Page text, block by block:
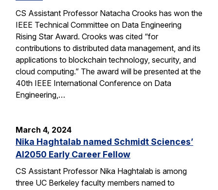
CS Assistant Professor Natacha Crooks has won the
IEEE Technical Committee on Data Engineering
Rising Star Award. Crooks was cited “for
contributions to distributed data management, and its
applications to blockchain technology, security, and
cloud computing.” The award will be presented at the
40th IEEE International Conference on Data
Engineering,…
March 4, 2024
Nika Haghtalab named Schmidt Sciences’
AI2050 Early Career Fellow
CS Assistant Professor Nika Haghtalab is among
three UC Berkeley faculty members named to